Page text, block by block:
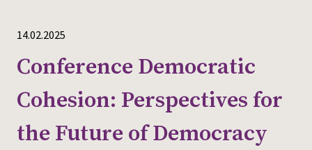
News
Persons
Research
Events
14.02.2025
Conference Democratic
Cohesion: Perspectives for
the Future of Democracy